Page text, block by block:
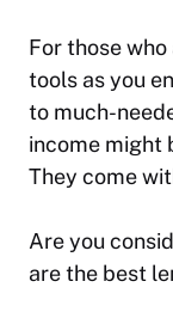
For those
tools as you
to much-
income might
They come
Are you
are the best